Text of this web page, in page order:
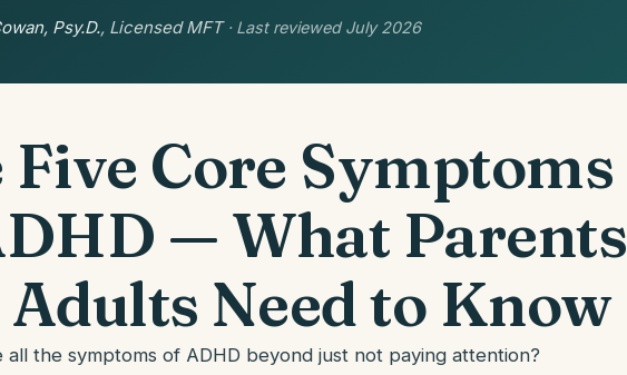
Psy.D., Licensed MFT · Last reviewed July 2026
Five Core Symptoms
— What Parents
Need to Know
all the symptoms of ADHD beyond just not paying attention?